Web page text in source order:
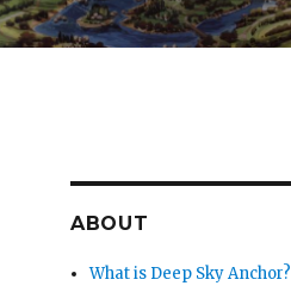
ABOUT
What is Deep Sky Anchor?